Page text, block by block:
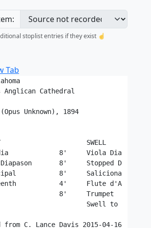
stoplist entries if they exist ☝️
Tab